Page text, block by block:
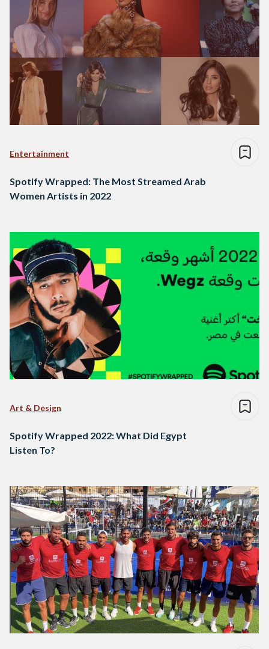
Entertainment
Spotify Wrapped: The Most Streamed Arab
Women Artists in 2022
Art & Design
Spotify Wrapped 2022: What Did Egypt
Listen To?